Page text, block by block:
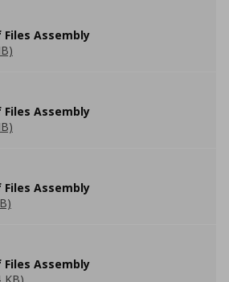
Assembly
Assembly
Assembly
Assembly